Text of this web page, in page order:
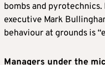
bombs and
executive Mark
behaviour at grounds is
Managers under the